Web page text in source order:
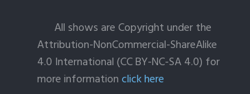
All shows are Copyright under the
Attribution-NonCommercial-ShareAlike
4.0 International (CC BY-NC-SA 4.0) for
more informationclick here